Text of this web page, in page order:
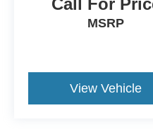
Call For
MSRP
View Vehicle